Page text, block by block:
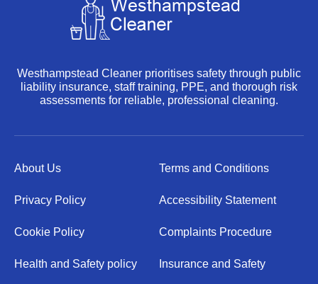
Westhampstead Cleaner prioritises safety through public
liability insurance, staff training, PPE, and thorough risk
assessments for reliable, professional cleaning.
About Us Terms and Conditions
Privacy Policy Accessibility Statement
Cookie Policy Complaints Procedure
Health and Safety policy Insurance and Safety